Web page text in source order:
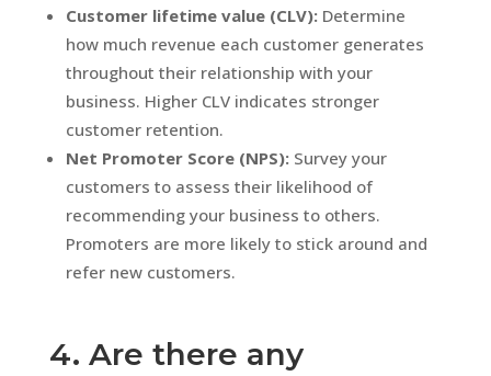
Customer lifetime value (CLV):Determine
how much revenue each customer generates
throughout their relationship with your
business. Higher CLV indicates stronger
customer retention.
Net Promoter Score (NPS):Survey your
customers to assess their likelihood of
recommending your business to others.
Promoters are more likely to stick around and
refer new customers.
4. Are there any